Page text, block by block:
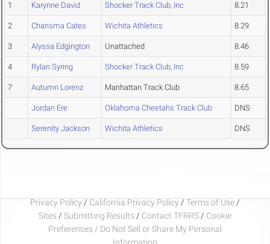
1 Karynne David Shocker Track Club, Inc 8.21
2 Charisma Cates Wichita Athletics 8.29
3 Alyssa Edgington Unattached 8.46
4 Rylan Syring Shocker Track Club, Inc 8.59
7 Autumn Lorenz Manhattan Track Club 8.65
Jordan Ere Oklahoma Cheetahs Track Club DNS
Serenity Jackson Wichita Athletics DNS
Privacy Policy / California Privacy Policy / Terms of Use /
Sites / Submitting Results / Contact TFRRS / Cookie
Preferences / Do Not Sell or Share My Personal
Information